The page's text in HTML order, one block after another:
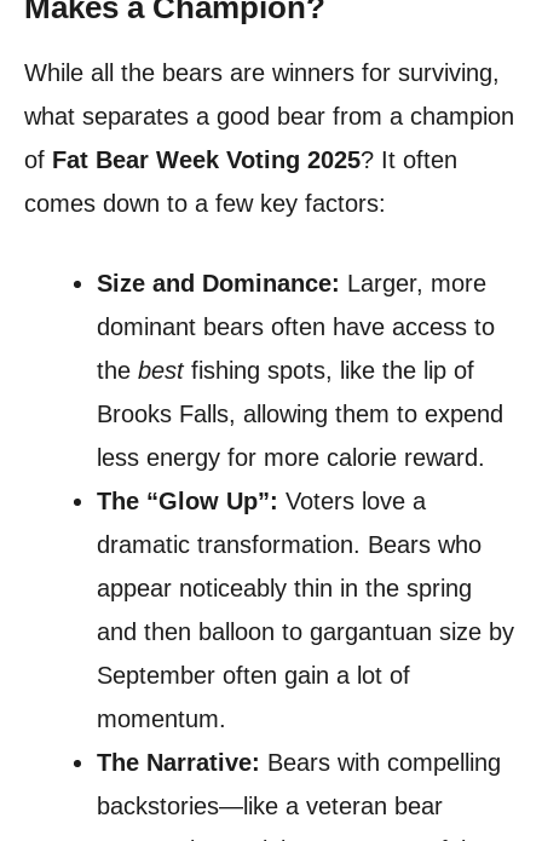
While all the bears are winners for surviving,
what separates a good bear from a champion
of Fat Bear Week Voting 2025? It often
comes down to a few key factors:
Size and Dominance: Larger, more
dominant bears often have access to
the bestfishing spots, like the lip of
Brooks Falls, allowing them to expend
less energy for more calorie reward.
The “Glow Up”: Voters love a
dramatic transformation. Bears who
appear noticeably thin in the spring
and then balloon to gargantuan size by
September often gain a lot of
momentum.
The Narrative: Bears with compelling
backstories—like a veteran bear